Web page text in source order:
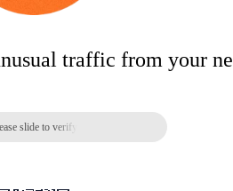
traffic from your
slide to verify